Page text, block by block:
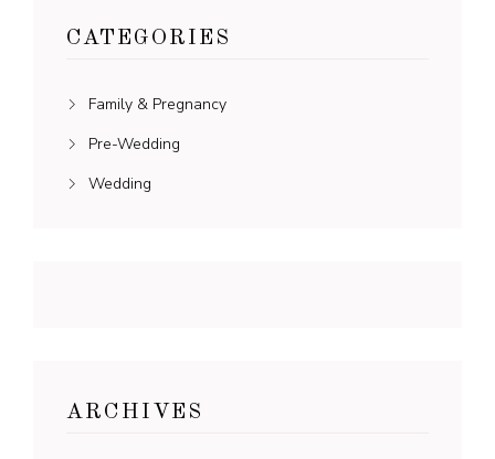
CATEGORIES
Family & Pregnancy
Pre-Wedding
Wedding
ARCHIVES